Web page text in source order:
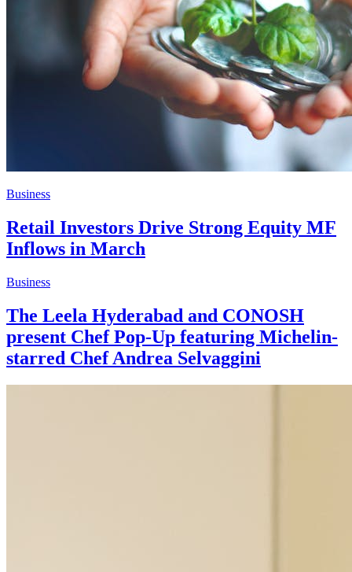
Business
Retail Investors Drive Strong Equity MF
Inflows in March
Business
The Leela Hyderabad and CONOSH
present Chef Pop-Up featuring Michelin-
starred Chef Andrea Selvaggini